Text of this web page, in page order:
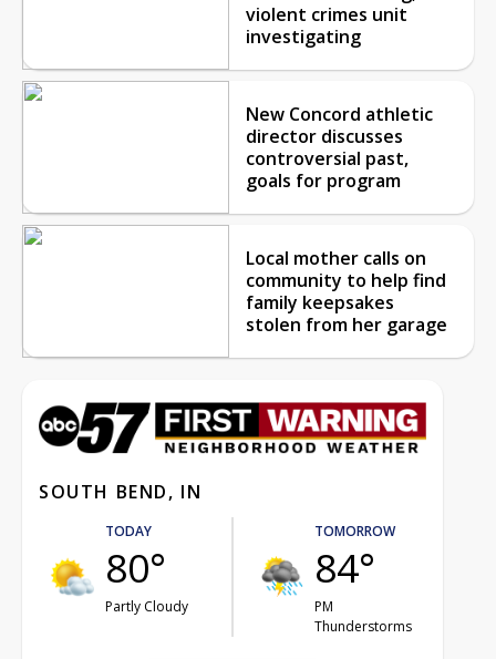
violent crimes unit
investigating
New Concord athletic
director discusses
controversial past,
goals for program
Local mother calls on
community to help find
family keepsakes
stolen from her garage
SOUTH BEND, IN
TODAY
80°
Partly Cloudy
TOMORROW
84°
PM
Thunderstorms